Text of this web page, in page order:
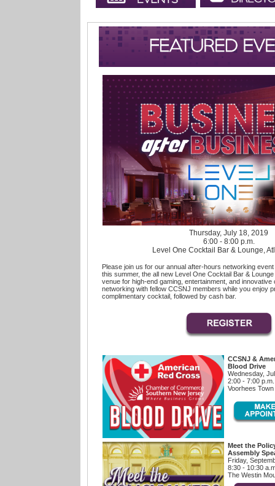
Thursday, July 18, 2019
6:00 - 8:00 p.m.
Level One Cocktail Bar & Lounge,
Please join us for our annual after-hours networking
this summer, the all new Level One Cocktail Bar &
venue for high-end gaming, entertainment, and
networking with fellow CCSNJ members while you enjoy
complimentary cocktail, followed by cash bar.
CCSNJ &
Blood Drive
Wednesday,
2:00 - 7:00 p.m.
Voorhees
Meet the
Assembly
Friday,
8:30 - 10:30
The Westin